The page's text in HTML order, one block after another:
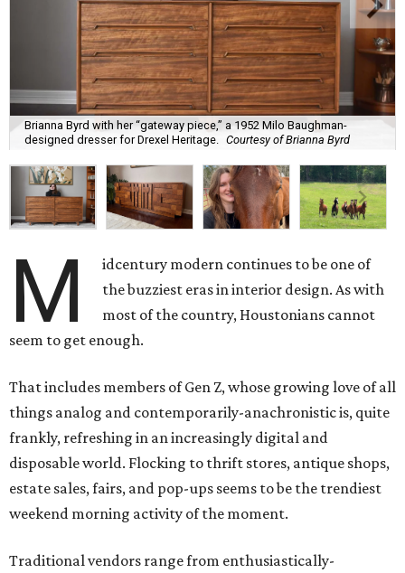
Brianna Byrd with her “gateway piece,” a 1952 Milo Baughman-
designed dresser for Drexel Heritage. Courtesy of Brianna Byrd
M
idcentury modern continues to be one of
the buzziest eras in interior design. As with
most of the country, Houstonians cannot
seem to get enough.
That includes members of Gen Z, whose growing love of all
things analog and contemporarily-anachronistic is, quite
frankly, refreshing in an increasingly digital and
disposable world. Flocking to thrift stores, antique shops,
estate sales, fairs, and pop-ups seems to be the trendiest
weekend morning activity of the moment.
Traditional vendors range from enthusiastically-